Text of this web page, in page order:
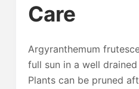
Care
Argyranthemum
full sun in a well
Plants can be pruned